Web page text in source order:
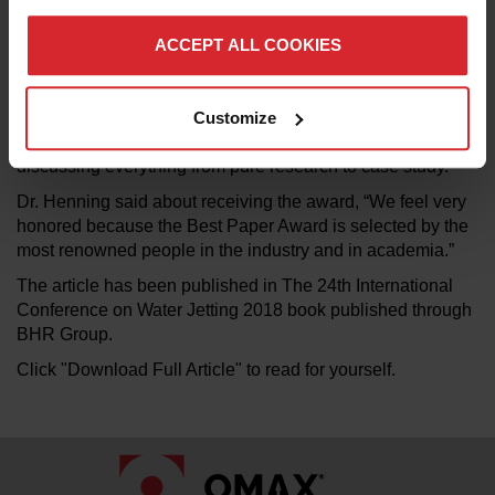
ACCEPT ALL COOKIES
Customize
hosted by the BHR Group and took place in Manchester,
United Kingdom on the 5th and 6th of September 2018.
program that ensures water jetting technology continues to
develop with a sound engineering basis.” The conference
discussing everything from pure research to case study.
Dr. Henning said about receiving the award, “We feel very
honored because the Best Paper Award is selected by the
most renowned people in the industry and in academia.”
The article has been published in The 24th International
Conference on Water Jetting 2018 book published through
BHR Group.
Click "Download Full Article" to read for yourself.